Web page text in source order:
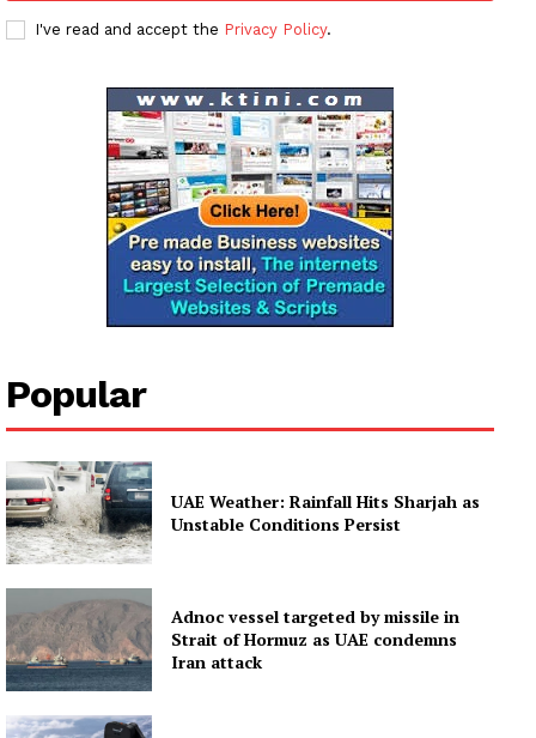
I've read and accept the Privacy Policy.
Popular
UAE Weather: Rainfall Hits Sharjah as
Unstable Conditions Persist
Adnoc vessel targeted by missile in
Strait of Hormuz as UAE condemns
Iran attack